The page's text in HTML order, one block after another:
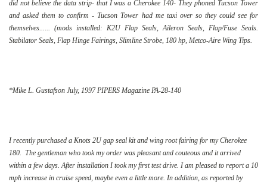
did not believe the data strip- that I was a Cherokee 140- They phoned Tucson Tower
and asked them to confirm - Tucson Tower had me taxi over so they could see for
themselves...... (mods installed: K2U Flap Seals, Aileron Seals, Flap/Fuse Seals.
Stabilator Seals, Flap Hinge Fairings, Slimline Strobe, 180 hp, Metco-Aire Wing Tips.
*Mike L. Gustafson July, 1997 PIPERS Magazine PA-28-140
I recently purchased a Knots 2U gap seal kit and wing root fairing for my Cherokee
180. The gentleman who took my order was pleasant and couteous and it arrived
within a few days. After installation I took my first test drive. I am pleased to report a 10
mph increase in cruise speed, maybe even a little more. In addition, as reported by